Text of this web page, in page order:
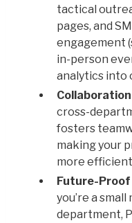
tactical
pages, and
engagement
in-person
analytics into
cross-
fosters
making your
more
Future-Proof
you’re a
department,